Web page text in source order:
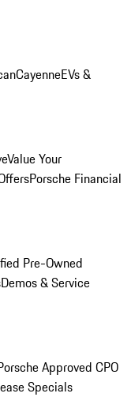
CayenneEVs &
Value Your
Porsche Financial
Pre-Owned
Demos & Service
Approved CPO
Specials